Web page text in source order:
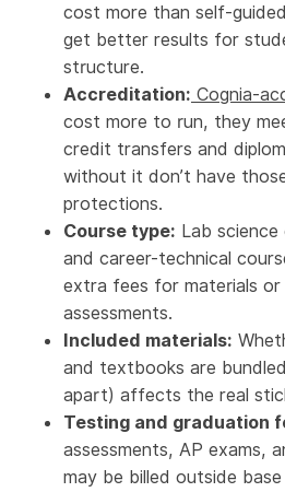
cost more than self-
get better results for
structure.
Accreditation: Cognia-
cost more to run, they
credit transfers and
without it don’t have
protections.
Course type: Lab science
and career-technical
extra fees for materials
assessments.
Included materials:
and textbooks are
apart) affects the real
Testing and graduation
assessments, AP exams,
may be billed outside